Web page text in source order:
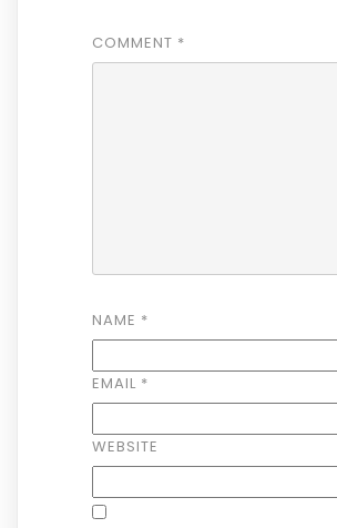
COMMENT *
NAME *
EMAIL *
WEBSITE